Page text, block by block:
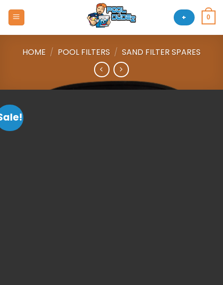
+ 0
HOME / POOL FILTERS / SAND FILTER SPARES